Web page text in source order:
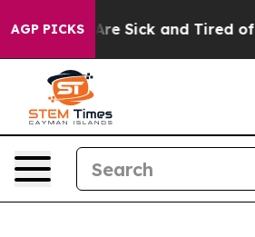
AGP PICKSAre Sick and Tired of